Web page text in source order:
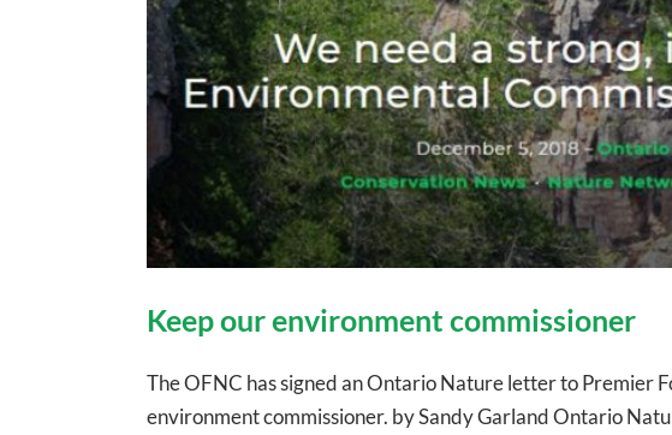
Keep our environment commissioner
The OFNC has signed an Ontario Nature letter to Premier
environment commissioner. by Sandy Garland Ontario